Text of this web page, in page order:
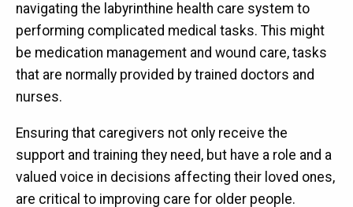
navigating the labyrinthine health care system to
performing complicated medical tasks. This might
be medication management and wound care, tasks
that are normally provided by trained doctors and
nurses.
Ensuring that caregivers not only receive the
support and training they need, but have a role and a
valued voice in decisions affecting their loved ones,
are critical to improving care for older people.